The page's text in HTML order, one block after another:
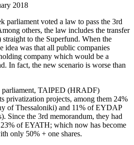
2018
parliament voted a law to pass the 3rd
others, the law includes the transfer
to the Superfund. When the
idea was that all public companies
company which would be a
In fact, the new scenario is worse than
parliament, TAIPED (HRADF)
privatization projects, among them 24%
of Thessaloniki) and 11% of EYDAP
Since the 3rd memorandum, they had
of EYATH; which now has become
only 50% + one shares.